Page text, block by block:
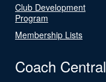
Club Development
Program
Membership Lists
Coach Central